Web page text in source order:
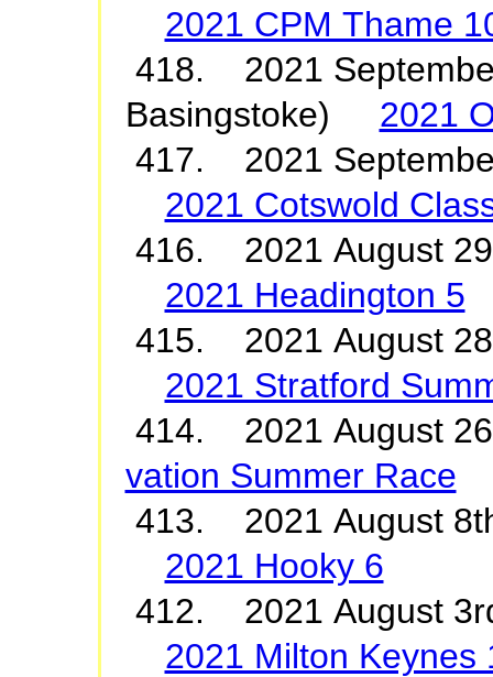
2021 CPM Thame
418. 2021
Basingstoke) 2021
417. 2021
2021 Cotswold
416. 2021 August
2021 Headington 5
415. 2021 August
2021 Stratford
414. 2021 August
vation Summer Race
413. 2021 August
2021 Hooky 6
412. 2021 August
2021 Milton Keynes